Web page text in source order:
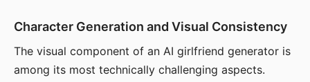
Character Generation and Visual Consistency
The visual component of an AI girlfriend generator is
among its most technically challenging aspects.